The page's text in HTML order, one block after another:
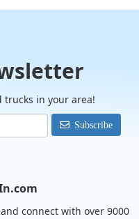
trucks in your area!
Subscribe
connect with over 9000